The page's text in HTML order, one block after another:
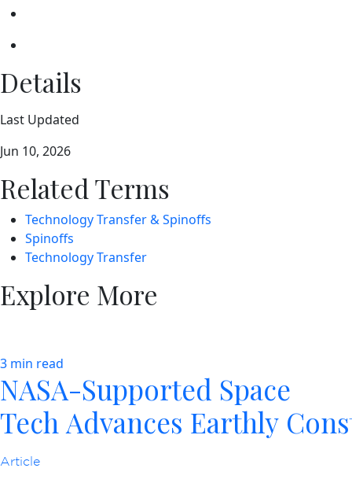
Details
Last Updated
Jun 10, 2026
Related Terms
Technology Transfer & Spinoffs
Spinoffs
Technology Transfer
Explore More
3 min read
NASA-Supported Space
Tech Advances Earthly
Article